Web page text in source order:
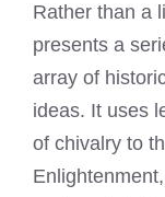
Rather than a
presents a
array of
ideas. It uses
of chivalry to